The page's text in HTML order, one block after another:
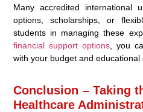
Many accredited international
options, scholarships, or
students in managing these
financial support options , you
with your budget and educational
Conclusion – Taking
Healthcare